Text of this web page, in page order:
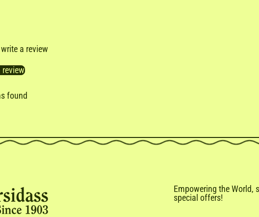
a review
review
found
Empowering the World,
special offers!